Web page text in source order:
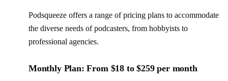
Podsqueeze offers a range of pricing plans to accommodate
the diverse needs of podcasters, from hobbyists to
professional agencies.
Monthly Plan: From $18 to $259 per month